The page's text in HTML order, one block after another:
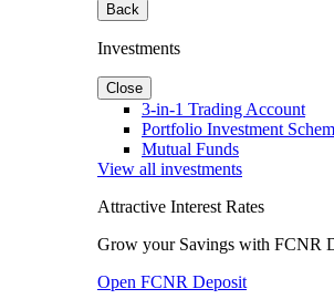
Back
Investments
Close
3-in-1 Trading Account
Portfolio Investment
Mutual Funds
View all investments
Attractive Interest Rates
Grow your Savings with FCNR
Open FCNR Deposit